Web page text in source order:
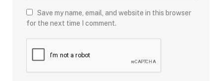
Save my name, email, and website in this browser
for the next time I comment.